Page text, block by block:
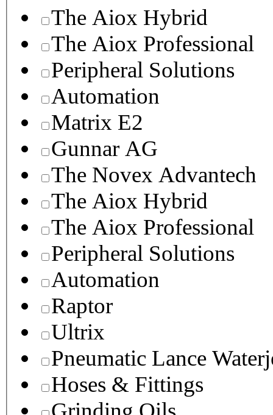
The Aiox Hybrid
The Aiox Professional
Peripheral Solutions
Automation
Matrix E2
Gunnar AG
The Novex Advantech
The Aiox Hybrid
The Aiox Professional
Peripheral Solutions
Automation
Raptor
Ultrix
Pneumatic Lance
Hoses & Fittings